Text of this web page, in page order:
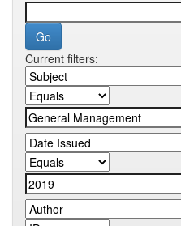
Current filters: